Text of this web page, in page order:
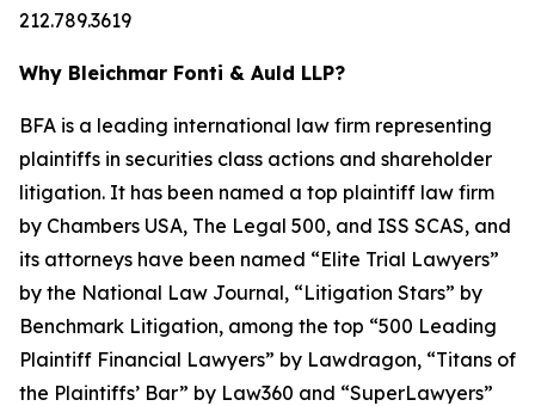
212.789.3619
Why Bleichmar Fonti & Auld LLP?
BFA is a leading international law firm representing
plaintiffs in securities class actions and shareholder
litigation. It has been named a top plaintiff law firm
by Chambers USA, The Legal 500, and ISS SCAS, and
its attorneys have been named “Elite Trial Lawyers”
by the National Law Journal, “Litigation Stars” by
Benchmark Litigation, among the top “500 Leading
Plaintiff Financial Lawyers” by Lawdragon, “Titans of
the Plaintiffs’ Bar” by Law360 and “SuperLawyers”